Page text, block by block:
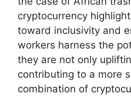
cryptocurrency
toward inclusivity and
workers harness the
they are not only
contributing to a more
combination of